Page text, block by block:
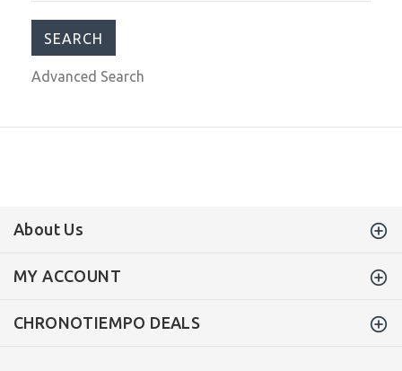
Advanced Search
About Us
MY ACCOUNT
CHRONOTIEMPO DEALS